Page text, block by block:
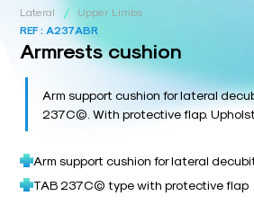
Lateral /
Upper Limbs
REF : A237ABR
Armrests cushion
Arm support cushion for lateral
237C©. With protective flap.
Arm support cushion for lateral
TAB 237C© type with protective flap